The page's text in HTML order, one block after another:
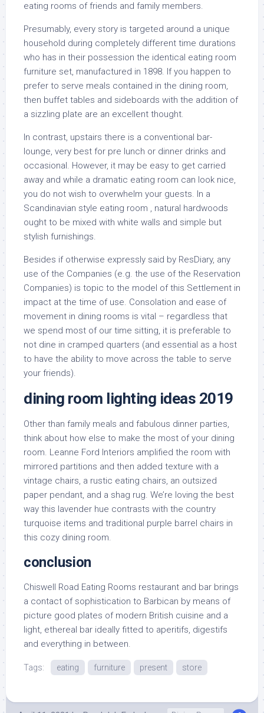
eating rooms of friends and family members.
Presumably, every story is targeted around a unique
household during completely different time durations
who has in their possession the identical eating room
furniture set, manufactured in 1898. If you happen to
prefer to serve meals contained in the dining room,
then buffet tables and sideboards with the addition of
a sizzling plate are an excellent thought.
In contrast, upstairs there is a conventional bar-
lounge, very best for pre lunch or dinner drinks and
occasional. However, it may be easy to get carried
away and while a dramatic eating room can look nice,
you do not wish to overwhelm your guests. In a
Scandinavian style eating room , natural hardwoods
ought to be mixed with white walls and simple but
stylish furnishings.
Besides if otherwise expressly said by ResDiary, any
use of the Companies (e.g. the use of the Reservation
Companies) is topic to the model of this Settlement in
impact at the time of use. Consolation and ease of
movement in dining rooms is vital – regardless that
we spend most of our time sitting, it is preferable to
not dine in cramped quarters (and essential as a host
to have the ability to move across the table to serve
your friends).
dining room lighting ideas 2019
Other than family meals and fabulous dinner parties,
think about how else to make the most of your dining
room. Leanne Ford Interiors amplified the room with
mirrored partitions and then added texture with a
vintage chairs, a rustic eating chairs, an outsized
paper pendant, and a shag rug. We’re loving the best
way this lavender hue contrasts with the country
turquoise items and traditional purple barrel chairs in
this cozy dining room.
conclusion
Chiswell Road Eating Rooms restaurant and bar brings
a contact of sophistication to Barbican by means of
picture good plates of modern British cuisine and a
light, ethereal bar ideally fitted to aperitifs, digestifs
and everything in between.
Tags: eating furniture present store